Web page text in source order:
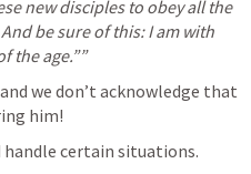
new disciples to obey all the
be sure of this: I am with
the age.””
we don’t acknowledge that
him!
handle certain situations.